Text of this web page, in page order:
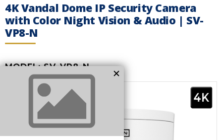
4K Vandal Dome IP Security Camera
with Color Night Vision & Audio | SV-
VP8-N
MODEL:SV-VP8-N